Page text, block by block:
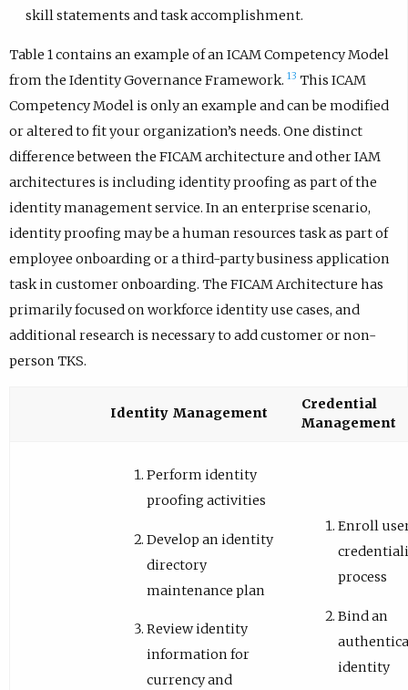
skill statements and task accomplishment.
Table 1 contains an example of an ICAM Competency Model
from the Identity Governance Framework. 13 This ICAM
Competency Model is only an example and can be modified
or altered to fit your organization’s needs. One distinct
difference between the FICAM architecture and other IAM
architectures is including identity proofing as part of the
identity management service. In an enterprise scenario,
identity proofing may be a human resources task as part of
employee onboarding or a third-party business application
task in customer onboarding. The FICAM Architecture has
primarily focused on workforce identity use cases, and
additional research is necessary to add customer or non-
person TKS.
Identity Management
Credential
Management
Perform identity
proofing activities
Develop an identity
directory
maintenance plan
Review identity
information for
currency and
Enroll
process
Bind an
identity